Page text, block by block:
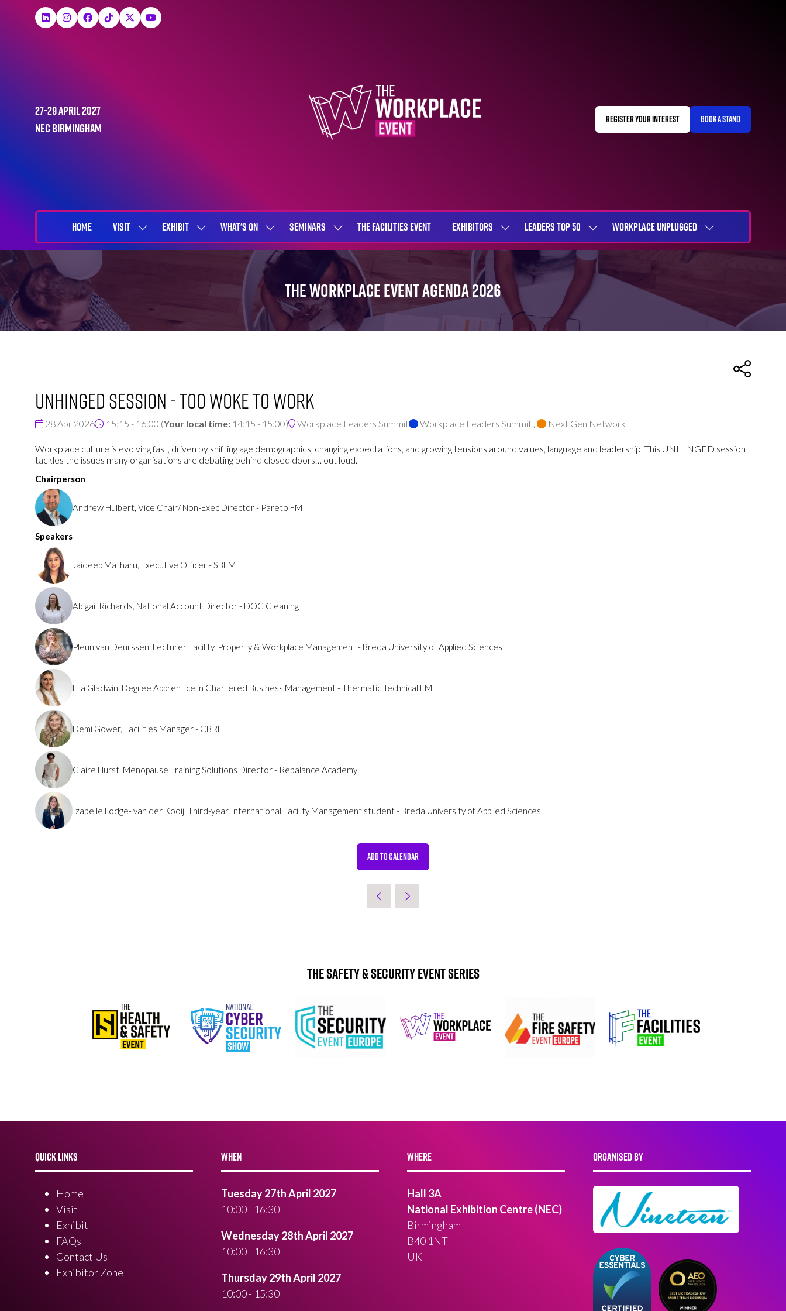
27-29 April 2027
NEC Birmingham
REGISTER YOUR INTEREST
(OPENS
BOOK A STAND
(OPENS
HOME VISIT
SHOW
SUBMENU
EXHIBIT
SHOW
SUBMENU
WHAT'S ON
SHOW
SUBMENU
FOR:
WHAT'S
ON
SEMINARS
SHOW
SUBMENU
FOR:
SEMINARS
THE FACILITIES EVENT EXHIBITORS
SHOW
SUBMENU
EXHIBITORS
LEADERS TOP 50
SHOW
SUBMENU
FOR:
LEADERS
TOP
WORKPLACE UNPLUGGED
SHOW
SUBMENU
THE WORKPLACE EVENT AGENDA 2026
UNHINGED SESSION - Too Woke to Work
28 Apr 2026 15:15 - 16:00 (Your local time: 14:15 - 15:00) Workplace Leaders Summit Workplace Leaders Summit , Next Gen Network
Workplace culture is evolving fast, driven by shifting age demographics, changing expectations, and growing tensions around values, language and leadership. This UNHINGED session
tackles the issues many organisations are debating behind closed doors… out loud.
Chairperson
Andrew Hulbert, Vice Chair/ Non-Exec Director - Pareto FM
Speakers
Jaideep Matharu, Executive Officer - SBFM
Abigail Richards, National Account Director - DOC Cleaning
Pleun van Deurssen, Lecturer Facility, Property & Workplace Management - Breda University of Applied Sciences
Ella Gladwin, Degree Apprentice in Chartered Business Management - Thermatic Technical FM
Demi Gower, Facilities Manager - CBRE
Claire Hurst, Menopause Training Solutions Director - Rebalance Academy
Izabelle Lodge- van der Kooij, Third-year International Facility Management student - Breda University of Applied Sciences
ADD TO CALENDAR
The Safety & Security Event Series
QUICK LINKS
Home
Visit
Exhibit
FAQs
Contact Us
Exhibitor Zone
WHEN
Tuesday 27th April 2027
10:00 - 16:30
Wednesday 28th April 2027
10:00 - 16:30
Thursday 29th April 2027
10:00 - 15:30
WHERE
Hall 3A
National Exhibition Centre (NEC)
Birmingham
B40 1NT
UK
ORGANISED BY